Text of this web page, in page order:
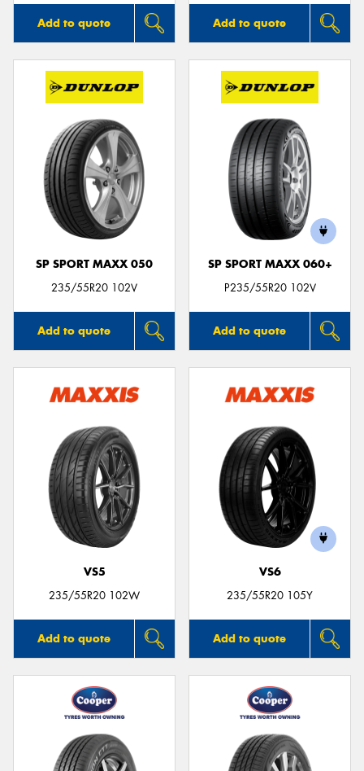
Add to quote Add to quote
SP SPORT MAXX 050
235/55R20 102V
Add to quote
SP SPORT MAXX 060+
P235/55R20 102V
Add to quote
VS5
235/55R20 102W
Add to quote
VS6
235/55R20 105Y
Add to quote